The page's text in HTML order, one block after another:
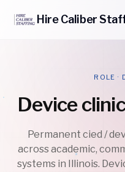
HireCaliber
ROLE ·
Device
Permanent cied /
across academic,
systems in Illinois.